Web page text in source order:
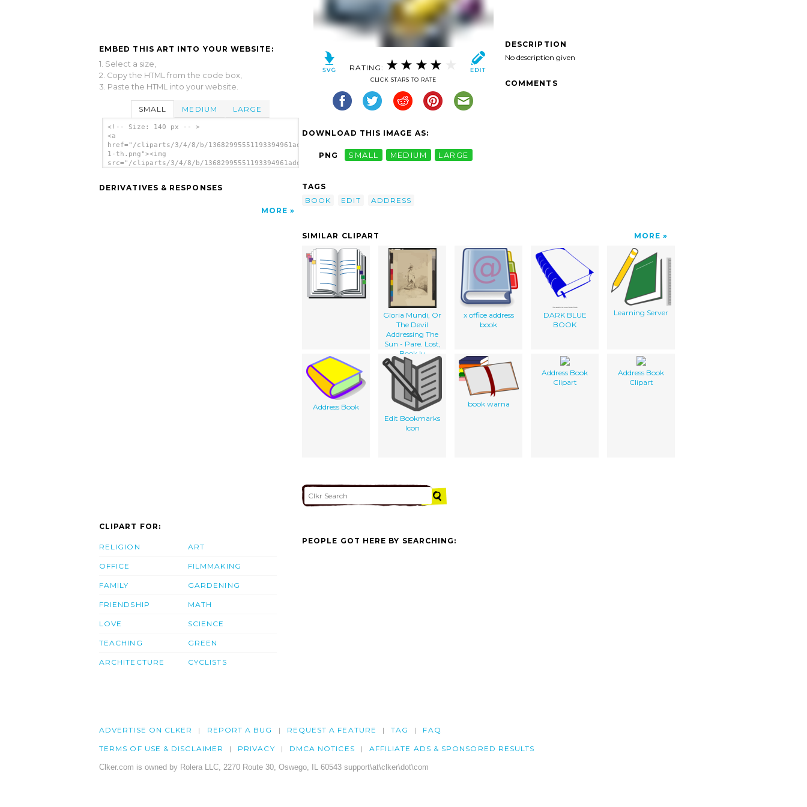
EMBED THIS ART INTO YOUR WEBSITE:
1. Select a size,
2. Copy the HTML from the code box,
3. Paste the HTML into your website.
SMALL MEDIUM LARGE
<!-- Size: 140 px -- >
<a
href="/cliparts/3/4/8/b/13682995551193394961address_book_edit-
1-th.png"><img
src="/cliparts/3/4/8/b/13682995551193394961address_book_edit-
DERIVATIVES & RESPONSES
MORE
RATING:
CLICK STARS TO RATE
DOWNLOAD THIS IMAGE AS:
PNG SMALL MEDIUM LARGE
TAGS
BOOK
EDIT ADDRESS
DESCRIPTION
No description given
COMMENTS
SIMILAR CLIPART MORE
Gloria Mundi, Or
The Devil
Addressing The
Sun - Pare. Lost,
Book Iv
x office address
book
DARK BLUE
BOOK
Learning Server
Address Book
Edit Bookmarks
Icon
book warna
Address Book
Clipart
Address Book
Clipart
CLIPART FOR:
RELIGION
OFFICE
FAMILY
FRIENDSHIP
LOVE
TEACHING
ARCHITECTURE
ART
FILMMAKING
GARDENING
MATH
SCIENCE
GREEN
CYCLISTS
PEOPLE GOT HERE BY SEARCHING:
ADVERTISE ON CLKER REPORT A BUG REQUEST A FEATURE TAG FAQ
TERMS OF USE & DISCLAIMER PRIVACY DMCA NOTICES AFFILIATE ADS & SPONSORED RESULTS
Clker.com is owned by Rolera LLC, 2270 Route 30, Oswego, IL 60543 support\at\clker\dot\com